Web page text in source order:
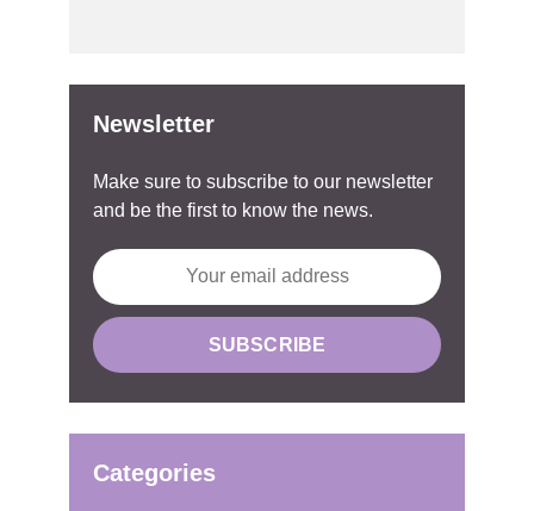
Newsletter
Make sure to subscribe to our newsletter
and be the first to know the news.
Categories